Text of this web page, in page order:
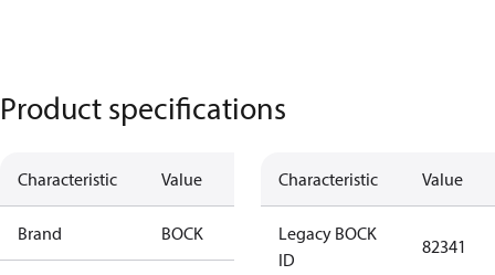
Product specifications
Characteristic Value
Brand BOCK
Characteristic Value
Legacy BOCK
ID
82341